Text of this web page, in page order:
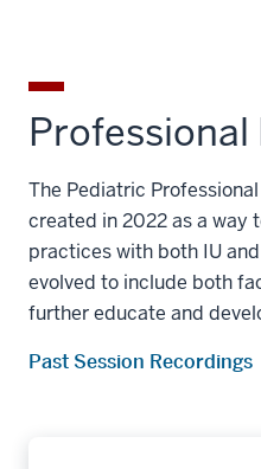
The Pediatric
created in 2022 as a way
practices with both IU
evolved to include both
further educate and
Past Session Recordings